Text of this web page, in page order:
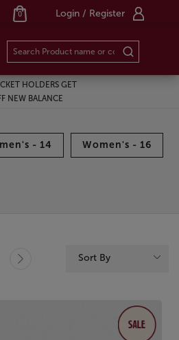
Login / Register
0
HOLDERS GET
NEW BALANCE
- 14 Women's - 16
Sort By